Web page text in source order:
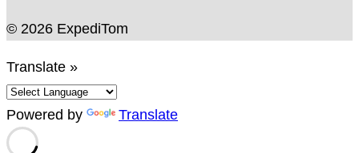
© 2026 ExpediTom
Translate »
Powered by Translate